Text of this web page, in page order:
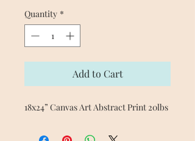
Quantity *
Add to Cart
18x24” Canvas Art Abstract Print 20lbs